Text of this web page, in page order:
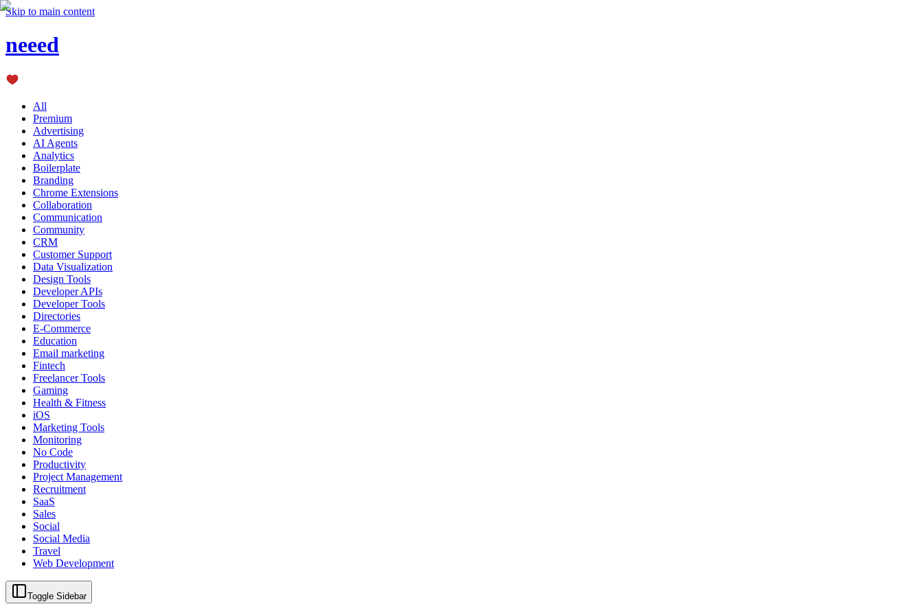
Skip to main content
neeed
All
Premium
Advertising
AI Agents
Analytics
Boilerplate
Branding
Chrome Extensions
Collaboration
Communication
Community
CRM
Customer Support
Data Visualization
Design Tools
Developer APIs
Developer Tools
Directories
E-Commerce
Education
Email marketing
Fintech
Freelancer Tools
Gaming
Health & Fitness
iOS
Marketing Tools
Monitoring
No Code
Productivity
Project Management
Recruitment
SaaS
Sales
Social
Social Media
Travel
Web Development
Toggle Sidebar